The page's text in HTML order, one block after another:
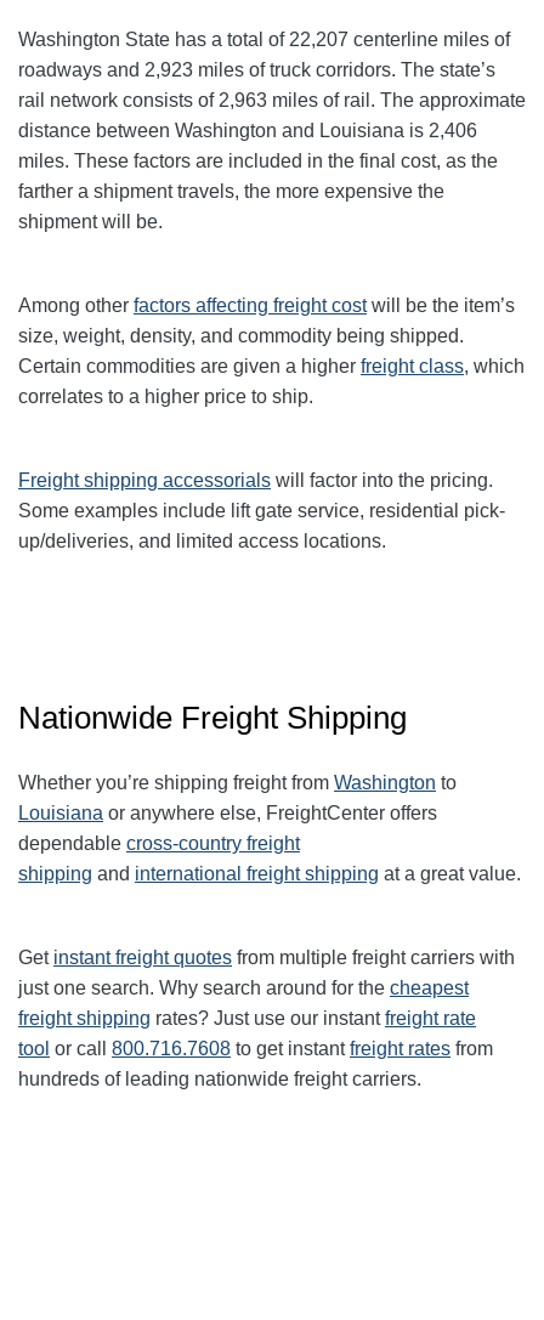
Washington State has a total of 22,207 centerline miles of
roadways and 2,923 miles of truck corridors. The state’s
rail network consists of 2,963 miles of rail. The approximate
distance between Washington and Louisiana is 2,406
miles. These factors are included in the final cost, as the
farther a shipment travels, the more expensive the
shipment will be.
Among other factors affecting freight costwill be the item’s
size, weight, density, and commodity being shipped.
Certain commodities are given a higher freight class, which
correlates to a higher price to ship.
Freight shipping accessorials will factor into the pricing.
Some examples include lift gate service, residential pick-
up/deliveries, and limited access locations.
Nationwide Freight Shipping
Whether you’re shipping freight from Washington to
Louisiana or anywhere else, FreightCenter offers
dependable cross-country freight
shipping and international freight shipping at a great value.
Get instant freight quotes from multiple freight carriers with
just one search. Why search around for the cheapest
freight shipping rates? Just use our instantfreight rate
tool or call 800.716.7608 to get instantfreight rates from
hundreds of leading nationwide freight carriers.